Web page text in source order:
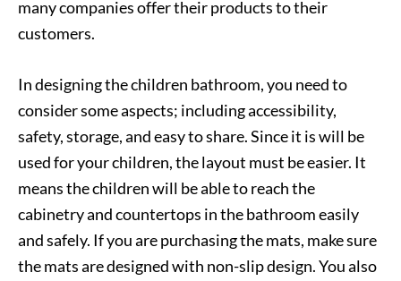
many companies offer their products to their
customers.
In designing the children bathroom, you need to
consider some aspects; including accessibility,
safety, storage, and easy to share. Since it is will be
used for your children, the layout must be easier. It
means the children will be able to reach the
cabinetry and countertops in the bathroom easily
and safely. If you are purchasing the mats, make sure
the mats are designed with non-slip design. You also